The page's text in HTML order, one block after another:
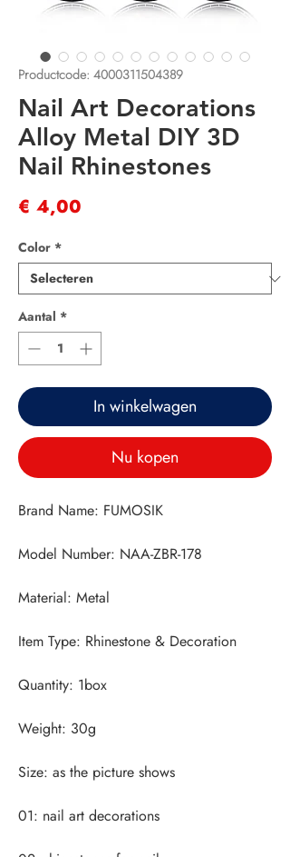
Productcode: 4000311504389
Nail Art Decorations
Alloy Metal DIY 3D
Nail Rhinestones
€ 4,00
Color *
Aantal *
In winkelwagen
Nu kopen